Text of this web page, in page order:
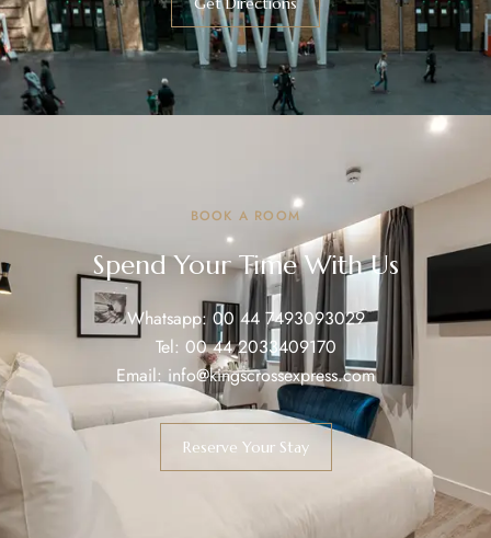
BOOK A ROOM
Spend Your Time With Us
Whatsapp:00 44 7493093029
Tel: 00 44 2033409170
Email: info@kingscrossexpress.com
Reserve Your Stay